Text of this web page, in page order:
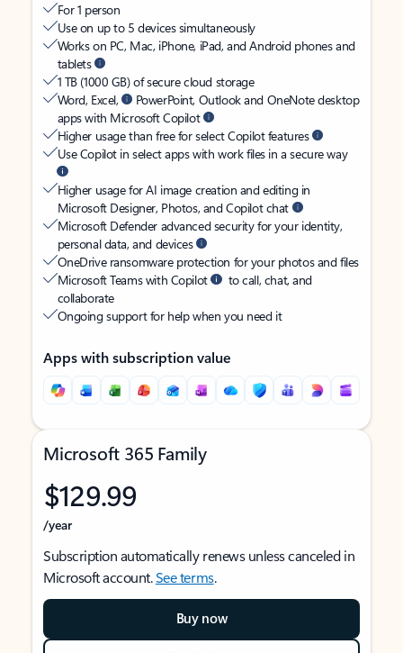
For 1 person
Use on up to 5 devices simultaneously
Works on PC, Mac, iPhone, iPad, and Android phones and
tablets
1 TB (1000 GB) of secure cloud storage
Word, Excel,
PowerPoint, Outlook and OneNote desktop
apps with Microsoft Copilot
Higher usage than free for select Copilot features
Use Copilot in select apps with work files in a secure way
Higher usage for AI image creation and editing in
Microsoft Designer, Photos, and Copilot chat
Microsoft Defender advanced security for your identity,
personal data, and devices
OneDrive ransomware protection for your photos and files
Microsoft Teams with Copilot
to call, chat, and
collaborate
Ongoing support for help when you need it
Apps with subscription value
Microsoft 365 Family
$129.99
/year
Subscription automatically renews unless canceled in
Microsoft account.See terms.
Buy now